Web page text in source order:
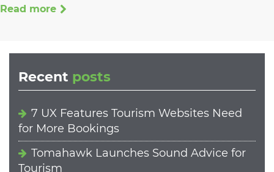
Read more
Recent posts
7 UX Features Tourism Websites Need
for More Bookings
Tomahawk Launches Sound Advice for
Tourism